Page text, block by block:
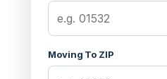
Moving To ZIP